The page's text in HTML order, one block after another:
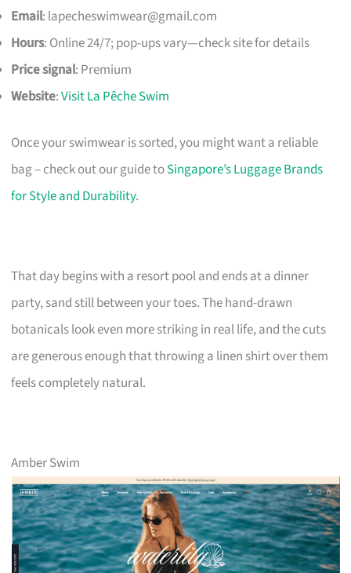
Email: lapecheswimwear@gmail.com
Hours: Online 24/7; pop-ups vary—check site for details
Price signal: Premium
Website:Visit La Pêche Swim
Once your swimwear is sorted, you might want a reliable
bag – check out our guide toSingapore’s Luggage Brands
for Style and Durability.
That day begins with a resort pool and ends at a dinner
party, sand still between your toes. The hand-drawn
botanicals look even more striking in real life, and the cuts
are generous enough that throwing a linen shirt over them
feels completely natural.
Amber Swim